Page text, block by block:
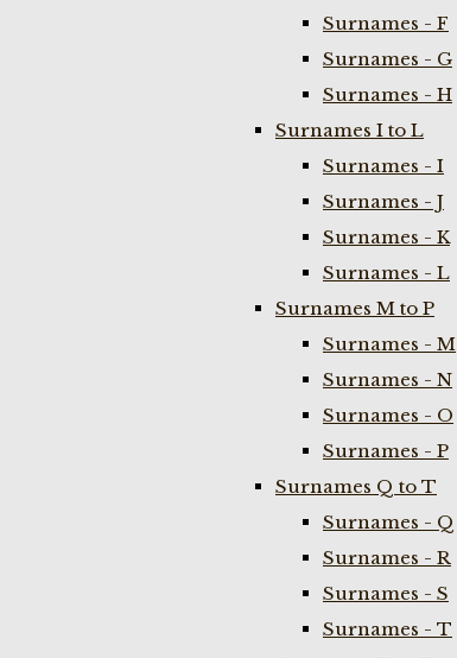
Surnames - F
Surnames - G
Surnames - H
Surnames I to L
Surnames - I
Surnames - J
Surnames - K
Surnames - L
Surnames M to P
Surnames - M
Surnames - N
Surnames - O
Surnames - P
Surnames Q to T
Surnames - Q
Surnames - R
Surnames - S
Surnames - T